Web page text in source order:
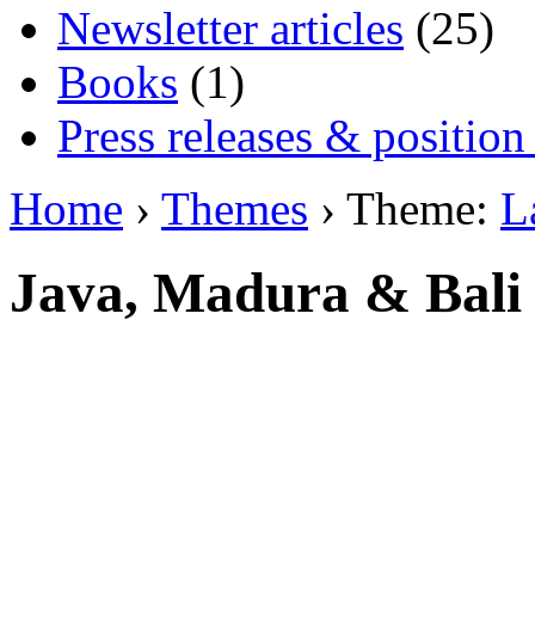
Newsletter articles (25)
Books (1)
Press releases & position
Home › Themes › Theme:
Java, Madura & Bali